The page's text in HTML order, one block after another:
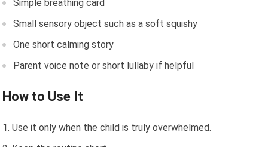
Simple breathing card
Small sensory object such as a soft squishy
One short calming story
Parent voice note or short lullaby if helpful
How to Use It
Use it only when the child is truly overwhelmed.